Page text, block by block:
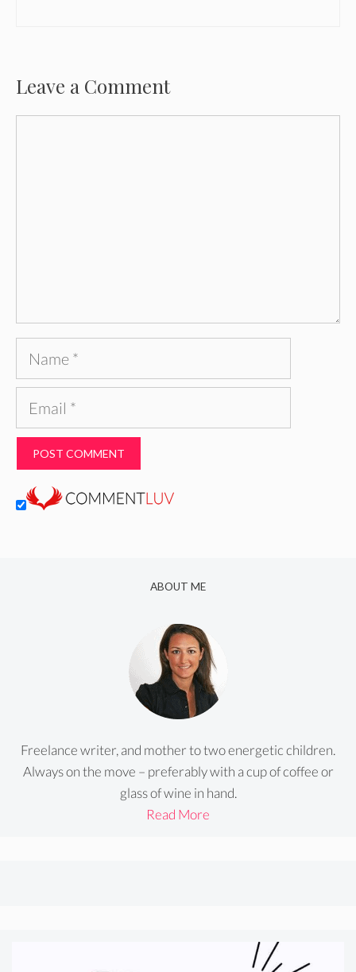
Leave a Comment
Name
Email
ABOUT ME
Freelance writer, and mother to two energetic children.
Always on the move – preferably with a cup of coffee or
glass of wine in hand.
Read More